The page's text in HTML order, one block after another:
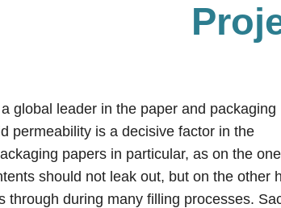
global leader in the paper and packaging
permeability is a decisive factor in the
papers in particular, as on the one
should not leak out, but on the other
through during many filling processes.